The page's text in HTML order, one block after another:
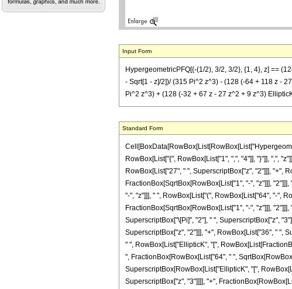
Input Form
HypergeometricPFQ[{-(1/2), 3/2, 3/2}, {1, 4}, z] ==
- Sqrt[1 - z]/2])/ (315 Pi^2 z^3) - (128 (-64 + 118 z -
Pi^2 z^3) + (128 (-32 + 67 z - 27 z^2 + 9 z^3)
Standard Form
RowBox[List["{", RowBox[List["1", ",", "4"]], "}"]], ",",
RowBox[List["27", " ", SuperscriptBox["z", "2"]]], "+",
FractionBox[SqrtBox[RowBox[List["1", "-", "z"]]],
"-", "z"]]], " ", RowBox[List["(", RowBox[List["64", "-",
FractionBox[SqrtBox[RowBox[List["1", "-", "z"]]],
SuperscriptBox["\[Pi]", "2"], " ", SuperscriptBox["z",
SuperscriptBox["z", "2"]]], "+", RowBox[List["36", " ",
" ", RowBox[List["EllipticK", "[",
", FractionBox[RowBox[List["64", " ",
SuperscriptBox[RowBox[List["EllipticK", "[",
SuperscriptBox["z", "3"]]]], "+",